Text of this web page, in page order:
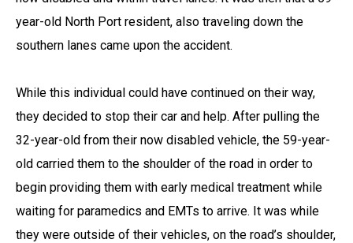
year-old North Port resident, also traveling down the
southern lanes came upon the accident.
While this individual could have continued on their way,
they decided to stop their car and help. After pulling the
32-year-old from their now disabled vehicle, the 59-year-
old carried them to the shoulder of the road in order to
begin providing them with early medical treatment while
waiting for paramedics and EMTs to arrive. It was while
they were outside of their vehicles, on the road’s shoulder,